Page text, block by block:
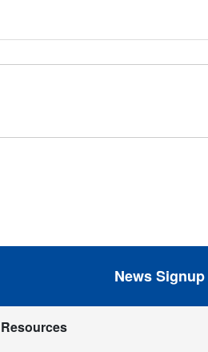
News Signup
Resources